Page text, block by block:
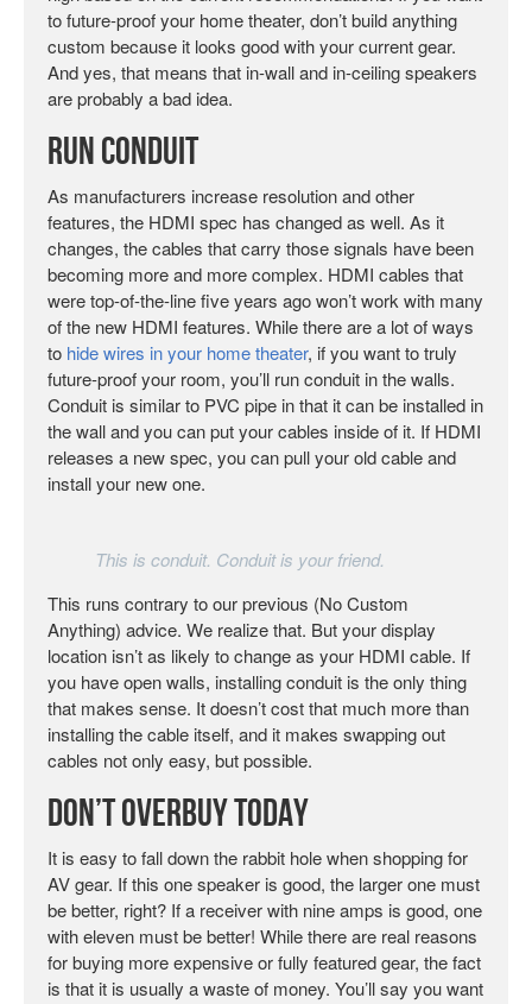
to future-proof your home theater, don’t build anything
custom because it looks good with your current gear.
And yes, that means that in-wall and in-ceiling speakers
are probably a bad idea.
Run Conduit
As manufacturers increase resolution and other
features, the HDMI spec has changed as well. As it
changes, the cables that carry those signals have been
becoming more and more complex. HDMI cables that
were top-of-the-line five years ago won’t work with many
of the new HDMI features. While there are a lot of ways
to hide wires in your home theater, if you want to truly
future-proof your room, you’ll run conduit in the walls.
Conduit is similar to PVC pipe in that it can be installed in
the wall and you can put your cables inside of it. If HDMI
releases a new spec, you can pull your old cable and
install your new one.
This is conduit. Conduit is your friend.
This runs contrary to our previous (No Custom
Anything) advice. We realize that. But your display
location isn’t as likely to change as your HDMI cable. If
you have open walls, installing conduit is the only thing
that makes sense. It doesn’t cost that much more than
installing the cable itself, and it makes swapping out
cables not only easy, but possible.
Don’t Overbuy Today
It is easy to fall down the rabbit hole when shopping for
AV gear. If this one speaker is good, the larger one must
be better, right? If a receiver with nine amps is good, one
with eleven must be better! While there are real reasons
for buying more expensive or fully featured gear, the fact
is that it is usually a waste of money. You’ll say you want